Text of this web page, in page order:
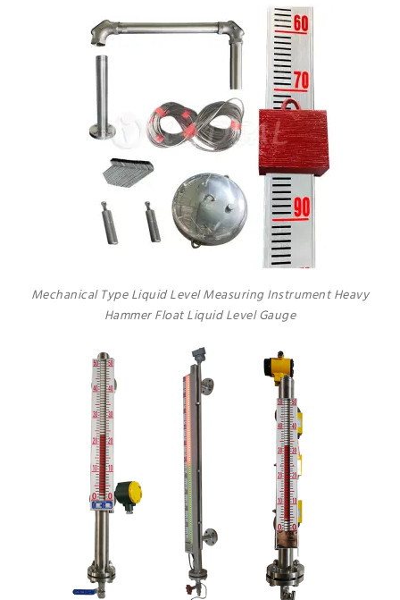
Mechanical Type Liquid Level Measuring Instrument Heavy
Hammer Float Liquid Level Gauge